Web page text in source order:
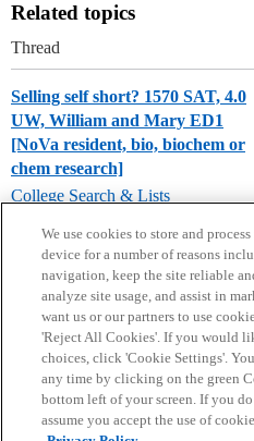
Related topics
Thread
Selling self short? 1570 SAT, 4.0
UW, William and Mary ED1
[NoVa resident, bio, biochem or
chem research]
College Search & Lists
Home Categories Guidelines
Privacy Policy
We use cookies to store and
device for a number of reasons
navigation, keep the site reliable
analyze site usage, and assist in
want us or our partners to use
'Reject All Cookies'. If you would
choices, click 'Cookie Settings'.
any time by clicking on the green
bottom left of your screen. If you
assume you accept the use of